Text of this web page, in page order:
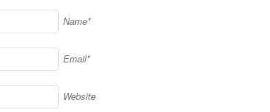
Name*
Email*
Website